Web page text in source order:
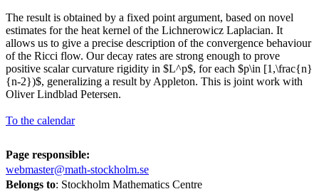
The result is obtained by a fixed point argument, based on novel
estimates for the heat kernel of the Lichnerowicz Laplacian. It
allows us to give a precise description of the convergence behaviour
of the Ricci flow. Our decay rates are strong enough to prove
positive scalar curvature rigidity in $L^p$, for each $p\in [1,\frac{n}
{n-2})$, generalizing a result by Appleton. This is joint work with
Oliver Lindblad Petersen.
To the calendar
Page responsible:
webmaster@math-stockholm.se
Belongs to: Stockholm Mathematics Centre